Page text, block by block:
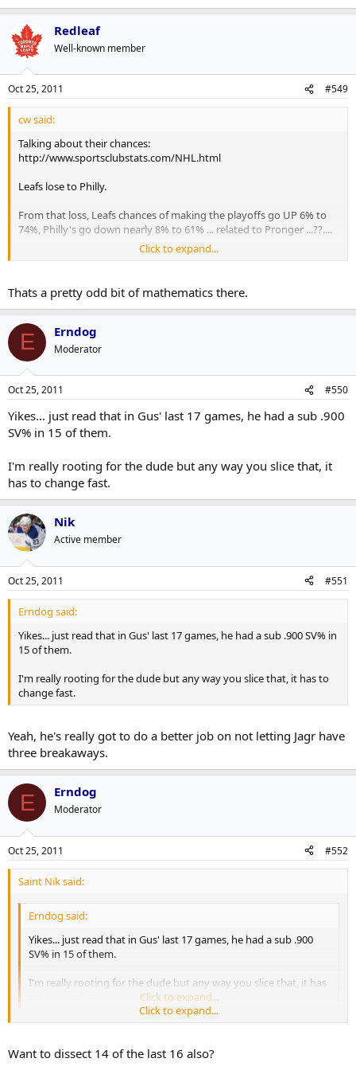
Redleaf
Well-known member
Oct 25, 2011 #549
cw said:
Talking about their chances:
http://www.sportsclubstats.com/NHL.html
Leafs lose to Philly.
From that loss, Leafs chances of making the playoffs go UP 6% to
74%, Philly's go down nearly 8% to 61% ... related to Pronger ...??....
Rightfully so if that's the case because I don't think Philly is nearly as
Click to expand...
Thats a pretty odd bit of mathematics there.
E Erndog
Moderator
Oct 25, 2011 #550
Yikes... just read that in Gus' last 17 games, he had a sub .900
SV% in 15 of them.
I'm really rooting for the dude but any way you slice that, it
has to change fast.
Nik
Active member
Oct 25, 2011 #551
Erndog said:
Yikes... just read that in Gus' last 17 games, he had a sub .900 SV% in
15 of them.
I'm really rooting for the dude but any way you slice that, it has to
change fast.
Yeah, he's really got to do a better job on not letting Jagr have
three breakaways.
E Erndog
Moderator
Oct 25, 2011 #552
Saint Nik said:
Erndog said:
Yikes... just read that in Gus' last 17 games, he had a sub .900
SV% in 15 of them.
I'm really rooting for the dude but any way you slice that, it has
Click to expand...
breakaways.
Click to expand...
Want to dissect 14 of the last 16 also?